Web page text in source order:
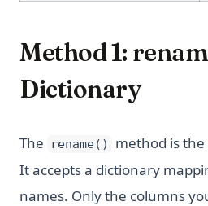
Method 1:
Dictionary
The rename()
method is
It accepts a dictionary
names. Only the columns